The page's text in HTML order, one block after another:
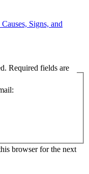
Signs, and
fields are
browser for the next